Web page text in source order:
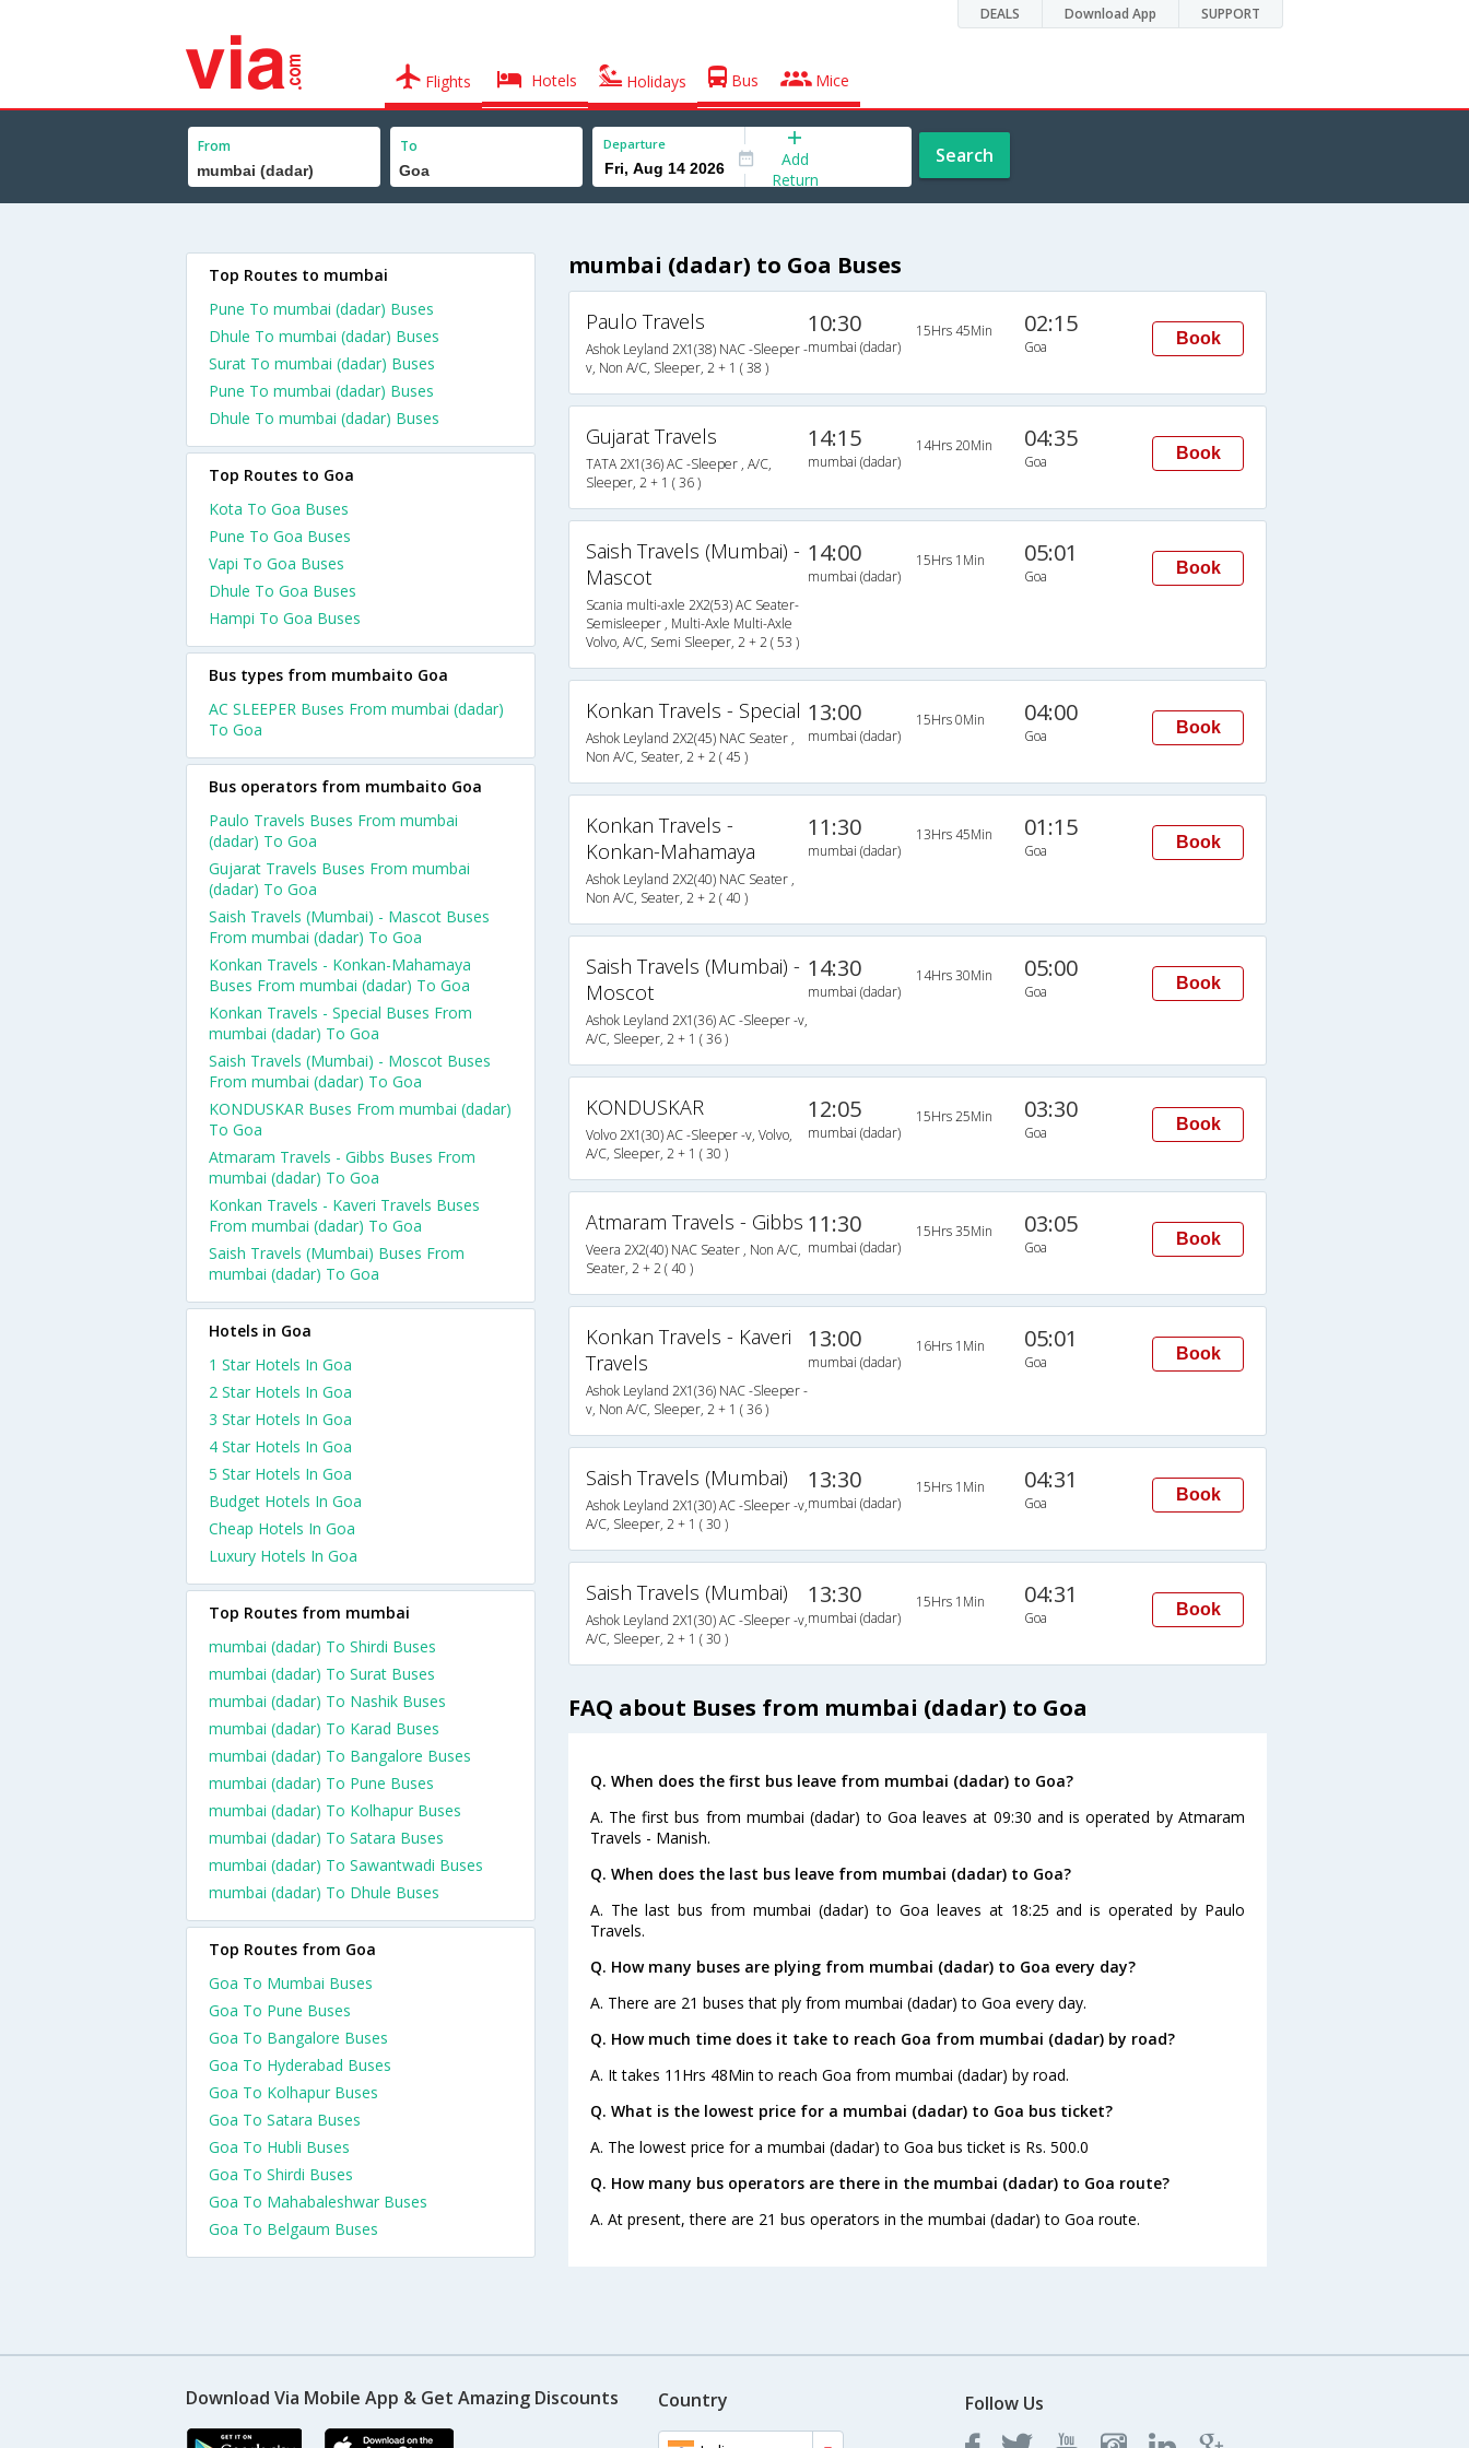
DEALS Download App SUPPORT
Flights Hotels Holidays Bus Mice
From To Departure
Add
Return
Search
mumbai (dadar) to Goa Buses
Paulo Travels
Ashok Leyland 2X1(38) NAC -Sleeper -
v, Non A/C, Sleeper, 2 + 1 ( 38 )
10:30
mumbai (dadar)
15Hrs 45Min 02:15
Goa Book
Gujarat Travels
TATA 2X1(36) AC -Sleeper , A/C,
Sleeper, 2 + 1 ( 36 )
14:15
mumbai (dadar)
14Hrs 20Min 04:35
Goa Book
Saish Travels (Mumbai) -
Mascot
Scania multi-axle 2X2(53) AC Seater-
Semisleeper , Multi-Axle Multi-Axle
Volvo, A/C, Semi Sleeper, 2 + 2 ( 53 )
14:00
mumbai (dadar)
15Hrs 1Min 05:01
Goa Book
Konkan Travels - Special
Ashok Leyland 2X2(45) NAC Seater ,
Non A/C, Seater, 2 + 2 ( 45 )
13:00
mumbai (dadar)
15Hrs 0Min 04:00
Goa Book
Konkan Travels -
Konkan-Mahamaya
Ashok Leyland 2X2(40) NAC Seater ,
Non A/C, Seater, 2 + 2 ( 40 )
11:30
mumbai (dadar)
13Hrs 45Min 01:15
Goa Book
Saish Travels (Mumbai) -
Moscot
Ashok Leyland 2X1(36) AC -Sleeper -v,
A/C, Sleeper, 2 + 1 ( 36 )
14:30
mumbai (dadar)
14Hrs 30Min 05:00
Goa Book
KONDUSKAR
Volvo 2X1(30) AC -Sleeper -v, Volvo,
A/C, Sleeper, 2 + 1 ( 30 )
12:05
mumbai (dadar)
15Hrs 25Min 03:30
Goa Book
Atmaram Travels - Gibbs
Veera 2X2(40) NAC Seater , Non A/C,
Seater, 2 + 2 ( 40 )
11:30
mumbai (dadar)
15Hrs 35Min 03:05
Goa Book
Konkan Travels - Kaveri
Travels
Ashok Leyland 2X1(36) NAC -Sleeper -
v, Non A/C, Sleeper, 2 + 1 ( 36 )
13:00
mumbai (dadar)
16Hrs 1Min 05:01
Goa Book
Saish Travels (Mumbai)
Ashok Leyland 2X1(30) AC -Sleeper -v,
A/C, Sleeper, 2 + 1 ( 30 )
13:30
mumbai (dadar)
15Hrs 1Min 04:31
Goa Book
Saish Travels (Mumbai)
Ashok Leyland 2X1(30) AC -Sleeper -v,
A/C, Sleeper, 2 + 1 ( 30 )
13:30
mumbai (dadar)
15Hrs 1Min 04:31
Goa Book
FAQ about Buses from mumbai (dadar) to Goa
Q. When does the first bus leave from mumbai (dadar) to Goa?
A. The first bus from mumbai (dadar) to Goa leaves at 09:30 and is operated by Atmaram
Travels - Manish.
Q. When does the last bus leave from mumbai (dadar) to Goa?
A. The last bus from mumbai (dadar) to Goa leaves at 18:25 and is operated by Paulo
Travels.
Q. How many buses are plying from mumbai (dadar) to Goa every day?
A. There are 21 buses that ply from mumbai (dadar) to Goa every day.
Q. How much time does it take to reach Goa from mumbai (dadar) by road?
A. It takes 11Hrs 48Min to reach Goa from mumbai (dadar) by road.
Q. What is the lowest price for a mumbai (dadar) to Goa bus ticket?
A. The lowest price for a mumbai (dadar) to Goa bus ticket is Rs. 500.0
Q. How many bus operators are there in the mumbai (dadar) to Goa route?
A. At present, there are 21 bus operators in the mumbai (dadar) to Goa route.
Top Routes to mumbai
Pune To mumbai (dadar) Buses
Dhule To mumbai (dadar) Buses
Surat To mumbai (dadar) Buses
Pune To mumbai (dadar) Buses
Dhule To mumbai (dadar) Buses
Top Routes to Goa
Kota To Goa Buses
Pune To Goa Buses
Vapi To Goa Buses
Dhule To Goa Buses
Hampi To Goa Buses
Bus types from mumbaito Goa
AC SLEEPER Buses From mumbai (dadar)
To Goa
Bus operators from mumbaito Goa
Paulo Travels Buses From mumbai
(dadar) To Goa
Gujarat Travels Buses From mumbai
(dadar) To Goa
Saish Travels (Mumbai) - Mascot Buses
From mumbai (dadar) To Goa
Konkan Travels - Konkan-Mahamaya
Buses From mumbai (dadar) To Goa
Konkan Travels - Special Buses From
mumbai (dadar) To Goa
Saish Travels (Mumbai) - Moscot Buses
From mumbai (dadar) To Goa
KONDUSKAR Buses From mumbai (dadar)
To Goa
Atmaram Travels - Gibbs Buses From
mumbai (dadar) To Goa
Konkan Travels - Kaveri Travels Buses
From mumbai (dadar) To Goa
Saish Travels (Mumbai) Buses From
mumbai (dadar) To Goa
Hotels in Goa
1 Star Hotels In Goa
2 Star Hotels In Goa
3 Star Hotels In Goa
4 Star Hotels In Goa
5 Star Hotels In Goa
Budget Hotels In Goa
Cheap Hotels In Goa
Luxury Hotels In Goa
Top Routes from mumbai
mumbai (dadar) To Shirdi Buses
mumbai (dadar) To Surat Buses
mumbai (dadar) To Nashik Buses
mumbai (dadar) To Karad Buses
mumbai (dadar) To Bangalore Buses
mumbai (dadar) To Pune Buses
mumbai (dadar) To Kolhapur Buses
mumbai (dadar) To Satara Buses
mumbai (dadar) To Sawantwadi Buses
mumbai (dadar) To Dhule Buses
Top Routes from Goa
Goa To Mumbai Buses
Goa To Pune Buses
Goa To Bangalore Buses
Goa To Hyderabad Buses
Goa To Kolhapur Buses
Goa To Satara Buses
Goa To Hubli Buses
Goa To Shirdi Buses
Goa To Mahabaleshwar Buses
Goa To Belgaum Buses
Download Via Mobile App & Get Amazing Discounts Country Follow Us